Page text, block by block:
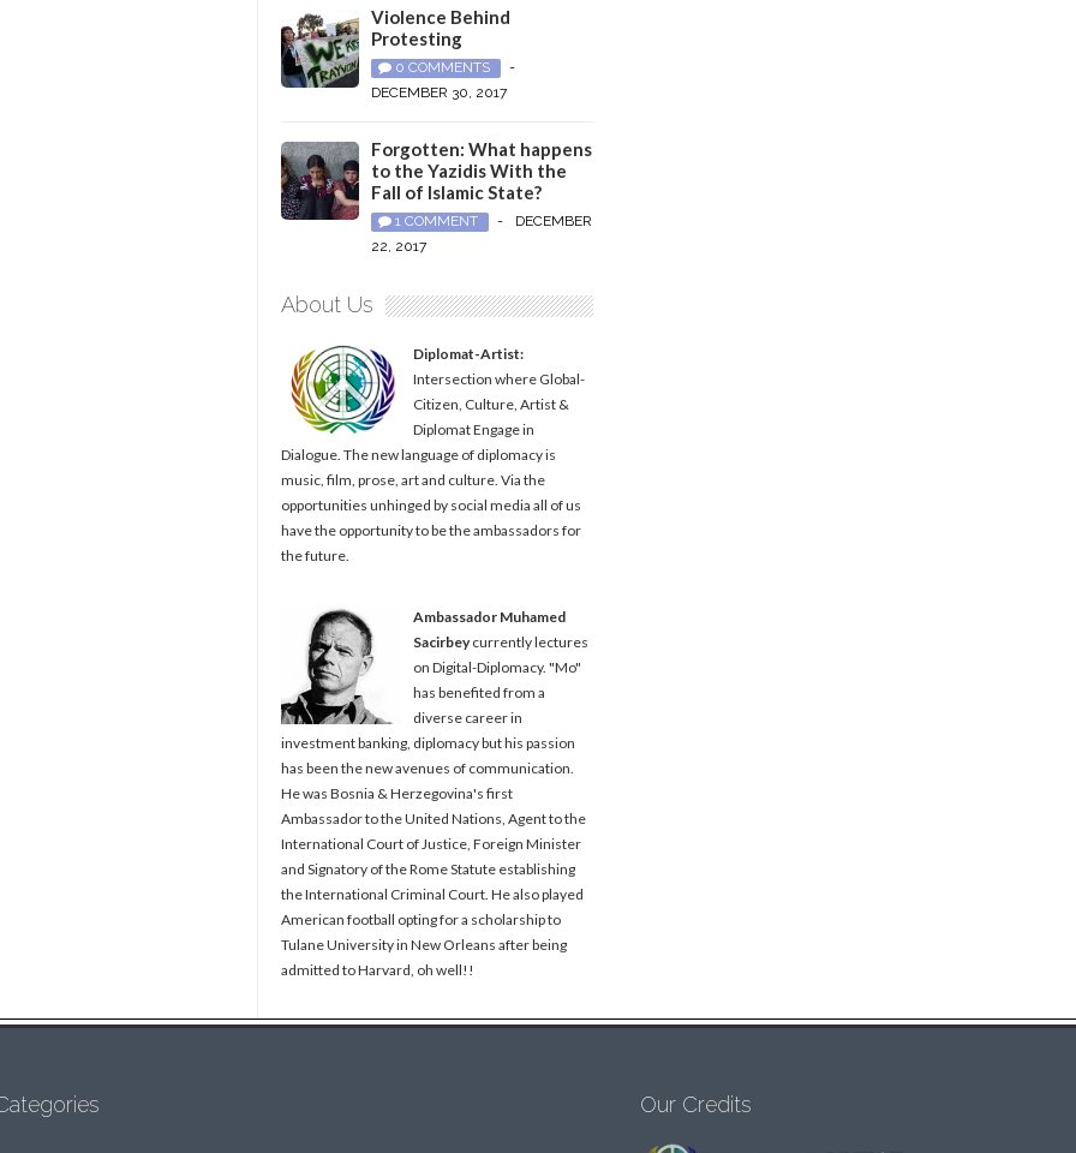
Violence Behind
Protesting
0 COMMENTS
-
DECEMBER 30, 2017
Forgotten: What happens
to the Yazidis With the
Fall of Islamic State?
1 COMMENT -
DECEMBER
22, 2017
About Us
Diplomat-Artist:
Intersection where Global-
Citizen, Culture, Artist &
Diplomat Engage in
Dialogue. The new language of diplomacy is
music, film, prose, art and culture. Via the
opportunities unhinged by social media all of us
have the opportunity to be the ambassadors for
the future.
Ambassador Muhamed
Sacirbeycurrently lectures
on Digital-Diplomacy. "Mo"
has benefited from a
diverse career in
investment banking, diplomacy but his passion
has been the new avenues of communication.
He was Bosnia & Herzegovina's first
Ambassador to the United Nations, Agent to the
International Court of Justice, Foreign Minister
and Signatory of the Rome Statute establishing
the International Criminal Court. He also played
American football opting for a scholarship to
Tulane University in New Orleans after being
admitted to Harvard, oh well!!
Our Credits